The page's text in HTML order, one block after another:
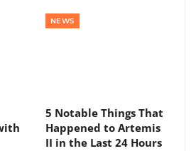
NEWS
5 Notable Things That
Happened to Artemis
II in the Last 24 Hours